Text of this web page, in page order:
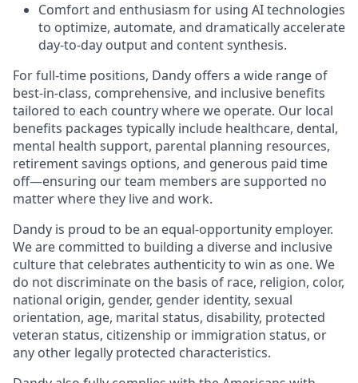
Comfort and enthusiasm for using AI technologies
to optimize, automate, and dramatically accelerate
day-to-day output and content synthesis.
For full-time positions, Dandy offers a wide range of
best-in-class, comprehensive, and inclusive benefits
tailored to each country where we operate. Our local
benefits packages typically include healthcare, dental,
mental health support, parental planning resources,
retirement savings options, and generous paid time
off—ensuring our team members are supported no
matter where they live and work.
Dandy is proud to be an equal-opportunity employer.
We are committed to building a diverse and inclusive
culture that celebrates authenticity to win as one. We
do not discriminate on the basis of race, religion, color,
national origin, gender, gender identity, sexual
orientation, age, marital status, disability, protected
veteran status, citizenship or immigration status, or
any other legally protected characteristics.